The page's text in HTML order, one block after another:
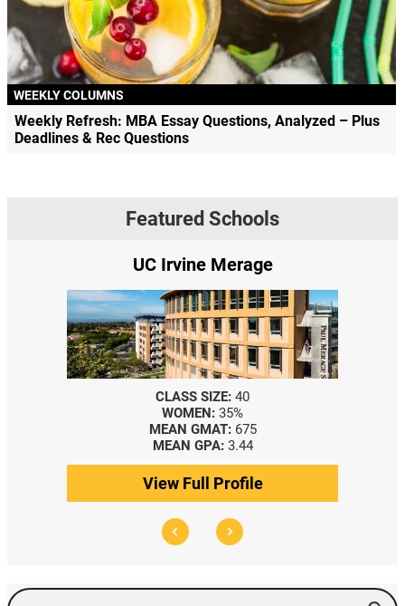
WEEKLY COLUMNS
Weekly Refresh: MBA Essay Questions, Analyzed – Plus
Deadlines & Rec Questions
Featured Schools
Yale SOM
CLASS SIZE: 367
WOMEN: 44%
MEDIAN GMAT: 740
MEDIAN GPA: 3.69
View Full Profile
Search Events